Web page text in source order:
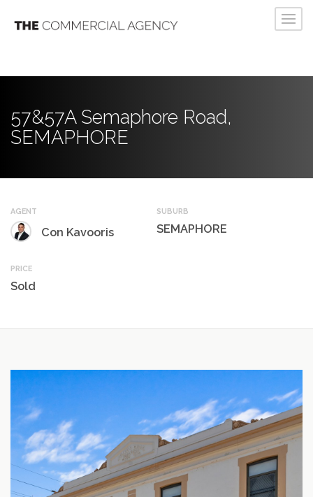
57&57A Semaphore Road,
SEMAPHORE
AGENT
Con Kavooris
SUBURB
SEMAPHORE
PRICE
Sold